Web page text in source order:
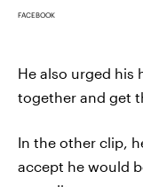
FACEBOOK
He also urged his
together and get
In the other clip,
accept he would